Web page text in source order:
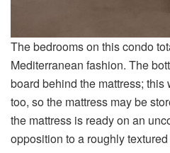
The bedrooms on this condo
Mediterranean fashion. The
board behind the mattress;
too, so the mattress may be
the mattress is ready on an
opposition to a roughly